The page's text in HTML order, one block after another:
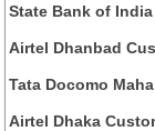
State Bank of
Airtel Dhanbad
Tata Docomo
Airtel Dhaka